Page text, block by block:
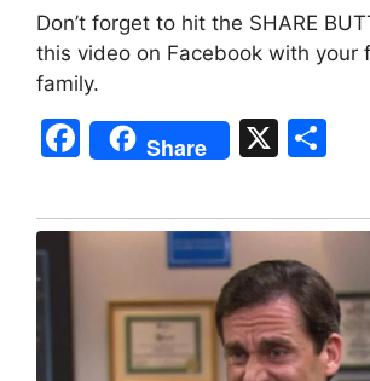
Don’t forget to hit the SHARE
this video on Facebook with your
family.
F
a
c
e
Share X
ar